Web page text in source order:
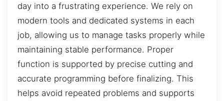
day into a frustrating experience. We rely on
modern tools and dedicated systems in each
job, allowing us to manage tasks properly while
maintaining stable performance. Proper
function is supported by precise cutting and
accurate programming before finalizing. This
helps avoid repeated problems and supports